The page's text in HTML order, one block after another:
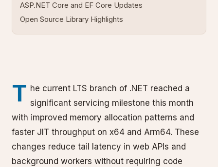
T he current LTS branch of .NET reached a
significant servicing milestone this month
with improved memory allocation patterns and
faster JIT throughput on x64 and Arm64. These
changes reduce tail latency in web APIs and
background workers without requiring code
ASP.NET Core and EF Core Updates
Open Source Library Highlights